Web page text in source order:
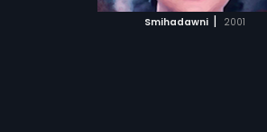
Smihadawni | 2001